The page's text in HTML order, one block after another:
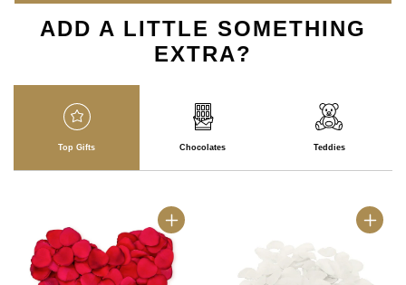
ADD A LITTLE SOMETHING
EXTRA?
Top Gifts Chocolates Teddies